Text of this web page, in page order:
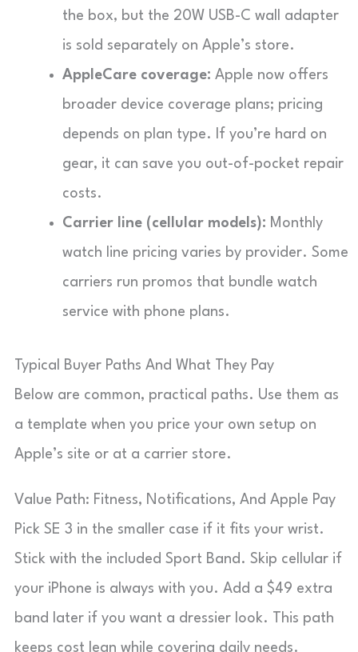
the box, but the 20W USB-C wall adapter
is sold separately on Apple’s store.
AppleCare coverage: Apple now offers
broader device coverage plans; pricing
depends on plan type. If you’re hard on
gear, it can save you out-of-pocket repair
costs.
Carrier line (cellular models): Monthly
watch line pricing varies by provider. Some
carriers run promos that bundle watch
service with phone plans.
Typical Buyer Paths And What They Pay
Below are common, practical paths. Use them as
a template when you price your own setup on
Apple’s site or at a carrier store.
Value Path: Fitness, Notifications, And Apple Pay
Pick SE 3 in the smaller case if it fits your wrist.
Stick with the included Sport Band. Skip cellular if
your iPhone is always with you. Add a $49 extra
band later if you want a dressier look. This path
keeps cost lean while covering daily needs.